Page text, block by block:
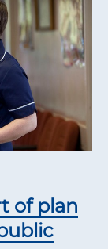
of plan